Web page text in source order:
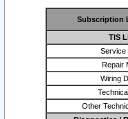
Subscription
TIS
Service
Repair
Wiring
Other